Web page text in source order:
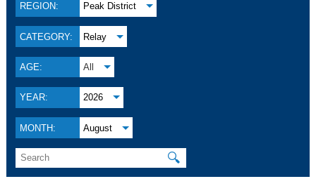
REGION: Peak District
CATEGORY: Relay
AGE: All
YEAR: 2026
MONTH: August
🔍